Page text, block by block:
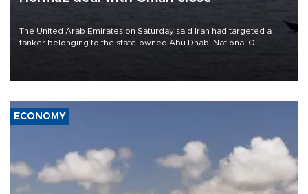
The United Arab Emirates on Saturday said Iran had targeted a
tanker belonging to the state-owned Abu Dhabi National Oil
ECONOMY